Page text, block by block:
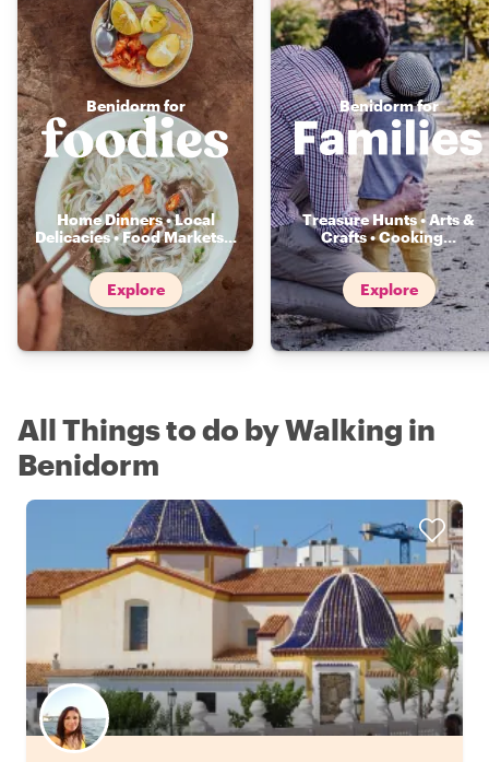
Benidorm for
Home Dinners • Local
Delicacies • Food Markets...
Explore
Benidorm for
Treasure Hunts • Arts &
Crafts • Cooking...
Explore
All Things to do by Walking in
Benidorm